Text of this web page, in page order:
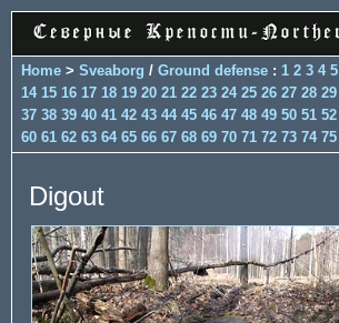
Home > Sveaborg / Ground defense : 1 2 3 4 5
14 15 16 17 18 19 20 21 22 23 24 25 26 27 28 29
37 38 39 40 41 42 43 44 45 46 47 48 49 50 51 52
60 61 62 63 64 65 66 67 68 69 70 71 72 73 74 75
Digout